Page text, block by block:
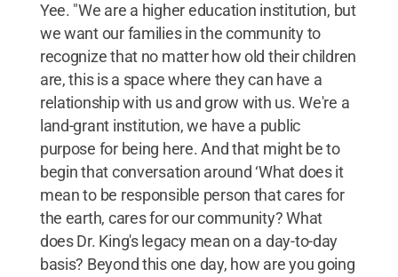
Yee. "We are a higher education institution, but
we want our families in the community to
recognize that no matter how old their children
are, this is a space where they can have a
relationship with us and grow with us. We're a
land-grant institution, we have a public
purpose for being here. And that might be to
begin that conversation around ‘What does it
mean to be responsible person that cares for
the earth, cares for our community? What
does Dr. King's legacy mean on a day-to-day
basis? Beyond this one day, how are you going